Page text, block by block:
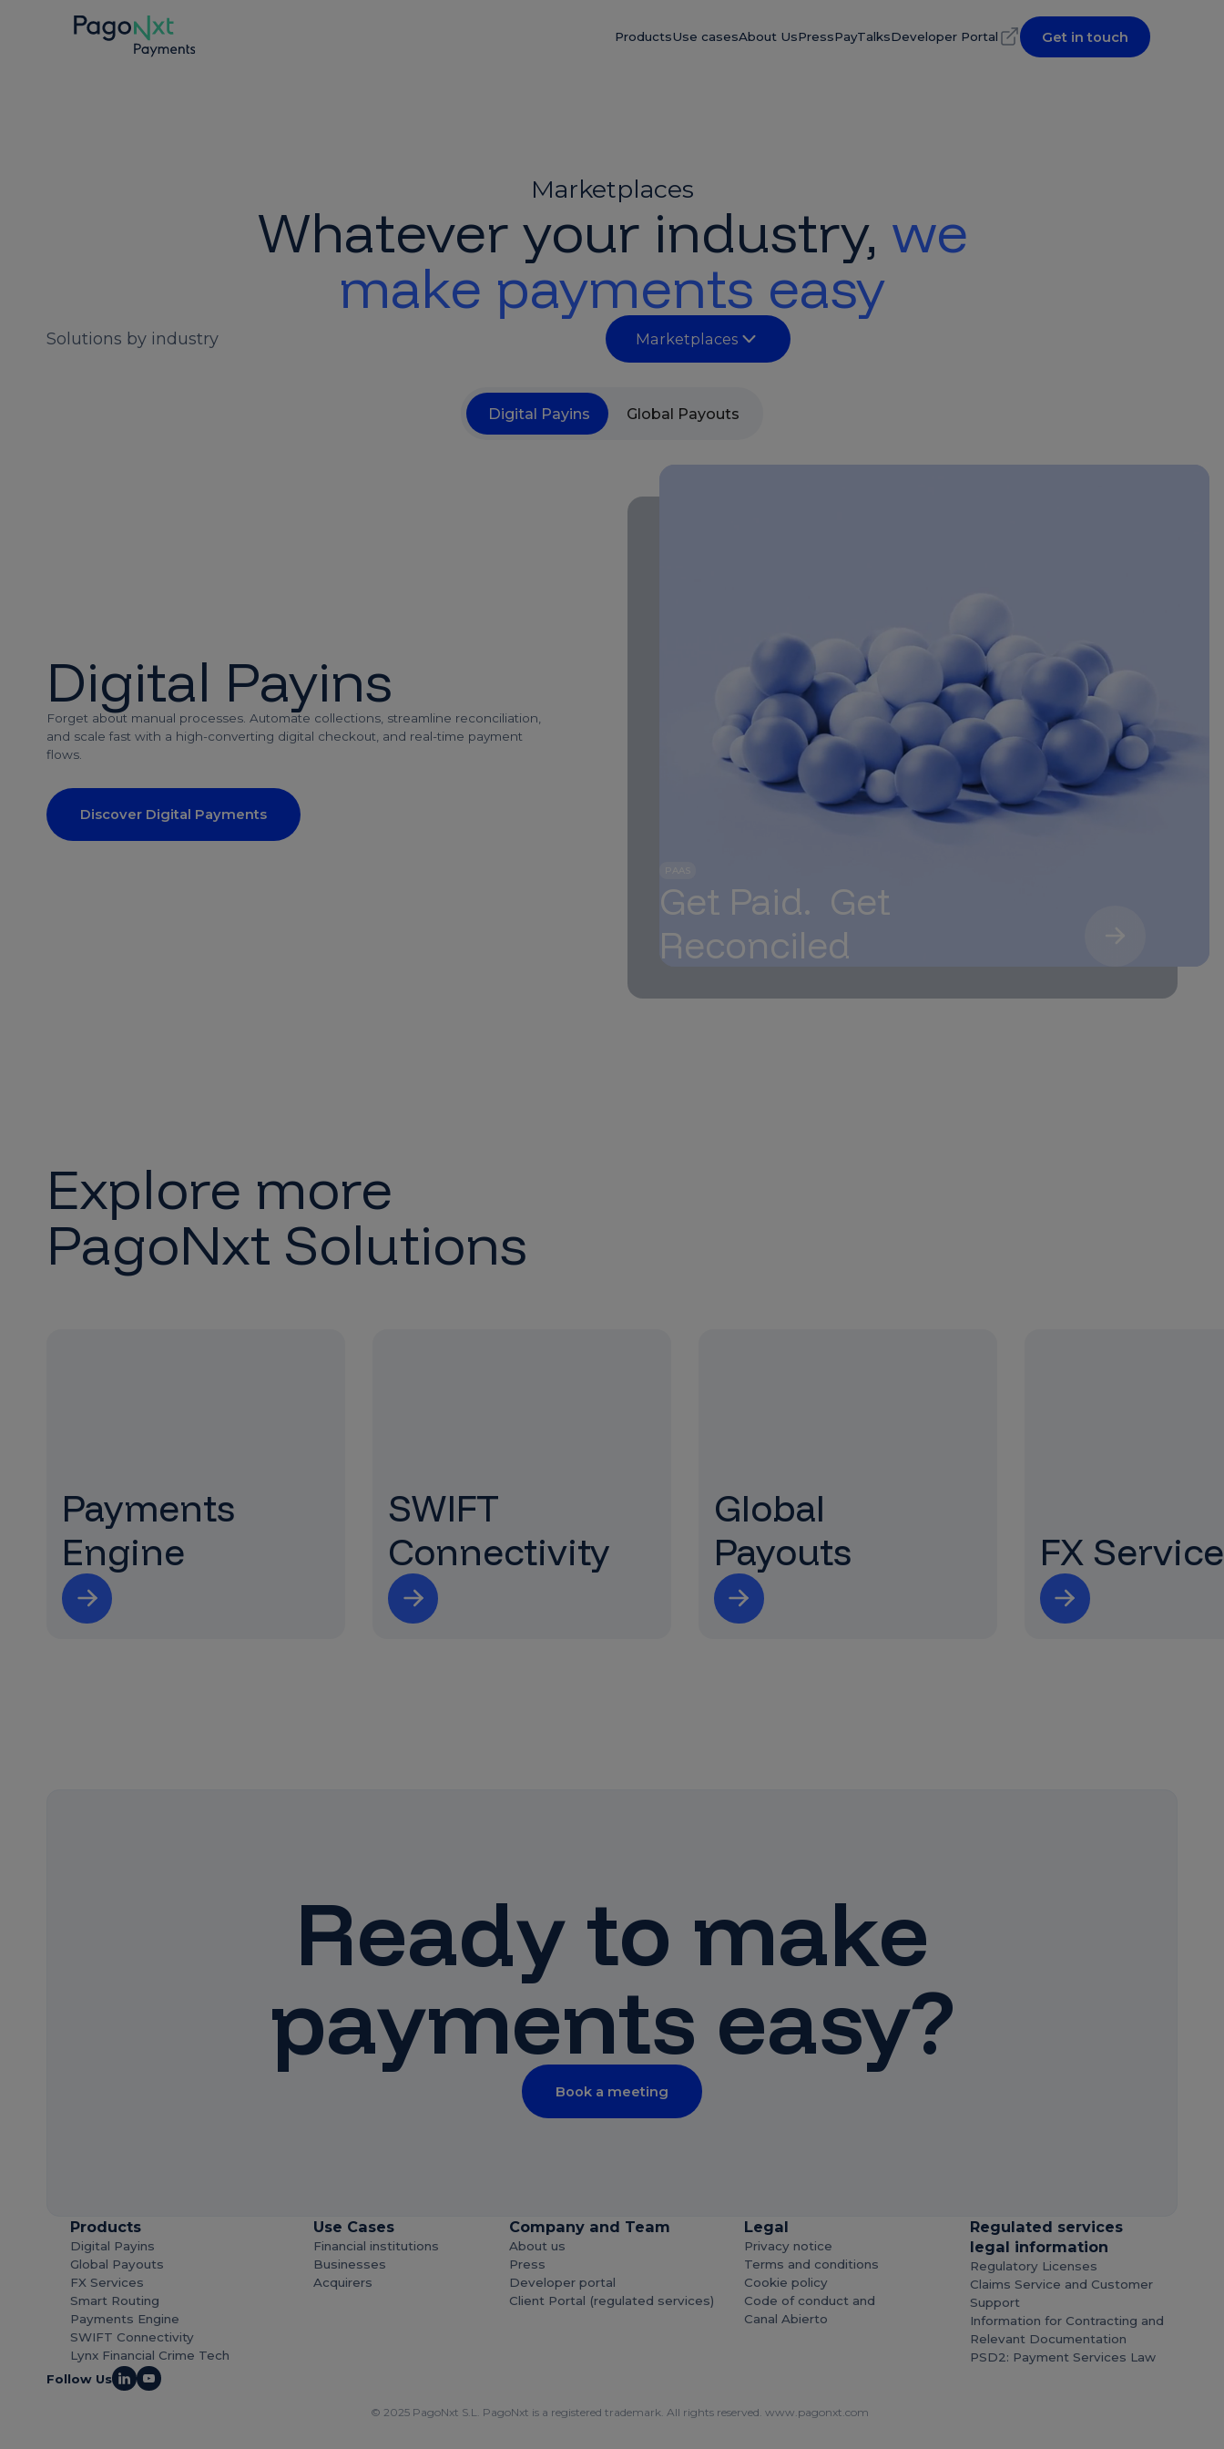
ProductsUse casesAbout UsPressPayTalksDeveloper Portal Get in touch
Marketplaces
Whatever your industry, we
make payments easy
Solutions by industry Marketplaces
Digital Payins Global Payouts
Digital Payins
Forget about manual processes. Automate collections, streamline reconciliation,
and scale fast with a high-converting digital checkout, and real-time payment
flows.
Discover Digital Payments
Get Paid. Get
Reconciled
Explore more
PagoNxt Solutions
Payments
Engine
SWIFT
Connectivity
Global
Payouts
FX
Ready to make
payments easy?
Book a meeting
Products
Digital Payins
Global Payouts
FX Services
Smart Routing
Payments Engine
SWIFT Connectivity
Lynx Financial Crime Tech
Use Cases
Financial institutions
Businesses
Acquirers
Company and Team
About us
Press
Developer portal
Client Portal (regulated services)
Legal
Privacy notice
Terms and conditions
Cookie policy
Code of conduct and
Canal Abierto
Regulated services
legal information
Regulatory Licenses
Claims Service and Customer
Support
Information for Contracting and
Relevant Documentation
PSD2: Payment Services Law
Follow Us
© 2025 PagoNxt S.L. PagoNxt is a registered trademark. All rights reserved. www.pagonxt.com